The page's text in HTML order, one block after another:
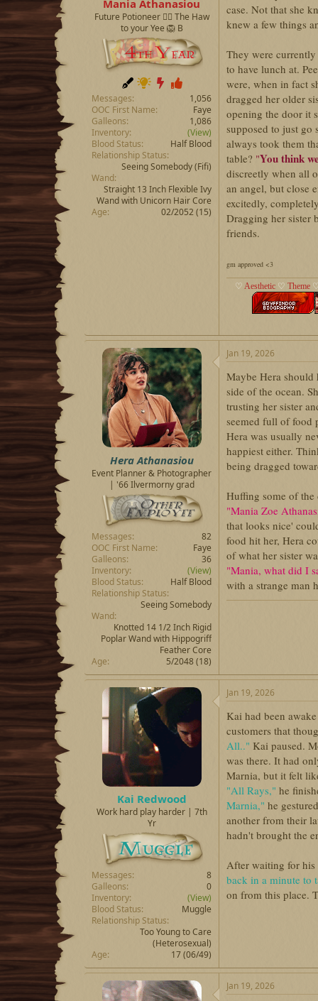
e
r
Mania Athanasiou
Future Potioneer ❤️‍🔥 The Haw
to your Yee 🦁 B
Messages
1,056
OOC First Name
Faye
Galleons
1,086
Inventory
(View)
Blood Status
Half Blood
Relationship Status
Seeing Somebody(Fifi)
Wand
Straight 13 Inch Flexible Ivy
Wand with Unicorn Hair Core
Age
02/2052 (15)
case. Not that she
knew a few things
They were
to have lunch at.
were, when in fact
dragged her older
opening the door it
supposed to just go
always took them
table? "You think
discreetly when all
an angel, but close
excitedly,
Dragging her sister
friends.
gm approved <3
♡ Aesthetic ♡ Theme
Hera Athanasiou
Event Planner & Photographer
| '66 Ilvermorny grad
Messages
82
OOC First Name
Faye
Galleons
36
Inventory
(View)
Blood Status
Half Blood
Relationship Status
Seeing Somebody
Wand
Knotted 14 1/2 Inch Rigid
Poplar Wand with Hippogriff
Feather Core
Age
5/2048 (18)
Jan 19, 2026
Maybe Hera should
side of the ocean.
trusting her sister
seemed full of food
Hera was usually
happiest either.
being dragged
Huffing some of the
"Mania Zoe
that looks nice'
food hit her, Hera
of what her sister
"Mania, what did I
with a strange man
Kai Redwood
Work hard play harder | 7th
Yr
Messages
8
Galleons
0
Inventory
(View)
Blood Status
Muggle
Relationship Status
Too Young to Care
(Heterosexual)
Age
17 (06/49)
Jan 19, 2026
Kai had been
customers that
All.." Kai paused.
was there. It had
Marnia, but it felt
"All Rays," he
Marnia," he
another from their
hadn't brought the
After waiting for his
back in a minute to
on from this place.
Jan 19, 2026